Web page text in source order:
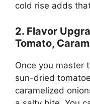
cold rise adds
2. Flavor
Tomato,
Once you master
sun-dried
caramelized